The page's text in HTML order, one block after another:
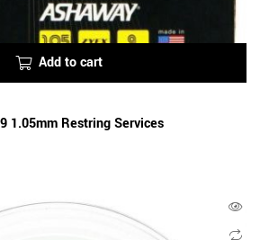
Add to cart
1.05mm Restring Services